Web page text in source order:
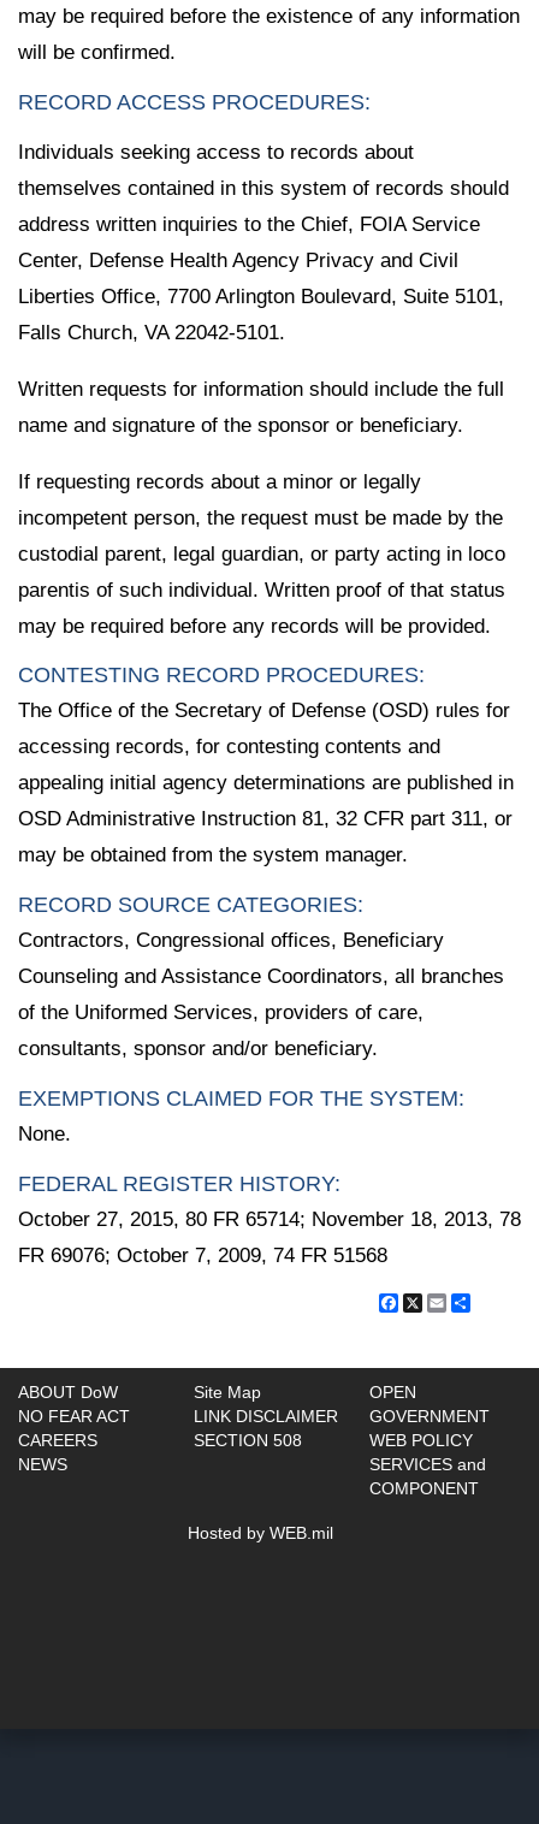
may be required before the existence of any information
will be confirmed.
RECORD ACCESS PROCEDURES:
Individuals seeking access to records about
themselves contained in this system of records should
address written inquiries to the Chief, FOIA Service
Center, Defense Health Agency Privacy and Civil
Liberties Office, 7700 Arlington Boulevard, Suite 5101,
Falls Church, VA 22042-5101.
Written requests for information should include the full
name and signature of the sponsor or beneficiary.
If requesting records about a minor or legally
incompetent person, the request must be made by the
custodial parent, legal guardian, or party acting in loco
parentis of such individual. Written proof of that status
may be required before any records will be provided.
CONTESTING RECORD PROCEDURES:
The Office of the Secretary of Defense (OSD) rules for
accessing records, for contesting contents and
appealing initial agency determinations are published in
OSD Administrative Instruction 81, 32 CFR part 311, or
may be obtained from the system manager.
RECORD SOURCE CATEGORIES:
Contractors, Congressional offices, Beneficiary
Counseling and Assistance Coordinators, all branches
of the Uniformed Services, providers of care,
consultants, sponsor and/or beneficiary.
EXEMPTIONS CLAIMED FOR THE SYSTEM:
None.
FEDERAL REGISTER HISTORY:
October 27, 2015, 80 FR 65714; November 18, 2013, 78
FR 69076; October 7, 2009, 74 FR 51568
Facebook
X Email
ABOUT DoW
NO FEAR ACT
CAREERS
NEWS
Site Map
LINK DISCLAIMER
SECTION 508
OPEN
GOVERNMENT
WEB POLICY
SERVICES and
COMPONENT
Hosted by WEB.mil